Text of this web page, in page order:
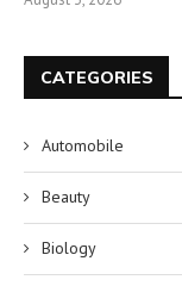
CATEGORIES
Automobile
Beauty
Biology